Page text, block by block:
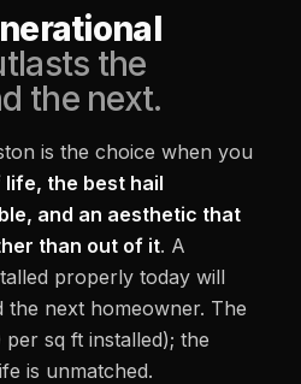
the
the next.
is the choice when you
the best hail
and an aesthetic that
than out of it. A
properly today will
the next homeowner. The
sq ft installed); the
is unmatched.